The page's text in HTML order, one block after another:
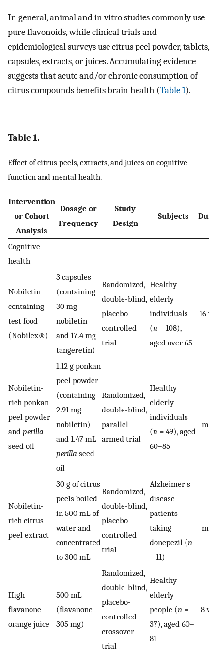
In general, animal and in vitro studies commonly use
pure flavonoids, while clinical trials and
epidemiological surveys use citrus peel powder, tablets,
capsules, extracts, or juices. Accumulating evidence
suggests that acute and/or chronic consumption of
citrus compounds benefits brain health (Table 1).
Table 1.
Effect of citrus peels, extracts, and juices on cognitive
function and mental health.
Intervention
or Cohort
Analysis
Dosage or
Frequency
Study
Design
Subjects
Cognitive
health
Nobiletin-
containing
test food
(Nobilex®)
3 capsules
(containing
30 mg
nobiletin
and 17.4 mg
tangeretin)
Randomized,
double-blind,
placebo-
controlled
trial
Healthy
elderly
individuals
(n = 108),
aged over 65
16
Nobiletin-
rich ponkan
peel powder
and perilla
seed oil
1.12 g ponkan
peel powder
(containing
2.91 mg
nobiletin)
and 1.47 mL
perilla seed
oil
Randomized,
double-blind,
parallel-
armed trial
Healthy
elderly
individuals
(n = 49), aged
60–85
Nobiletin-
rich citrus
peel extract
30 g of citrus
peels boiled
in 500 mL of
water and
concentrated
to 300 mL
Randomized,
double-blind,
placebo-
controlled
trial
Alzheimer's
disease
patients
taking
donepezil (n
= 11)
High
flavanone
orange juice
500 mL
(flavanone
305 mg)
Randomized,
double-blind,
placebo-
controlled
crossover
trial
Healthy
elderly
people (n =
37), aged 60–
81
8